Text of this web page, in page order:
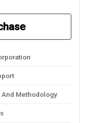
Methodology